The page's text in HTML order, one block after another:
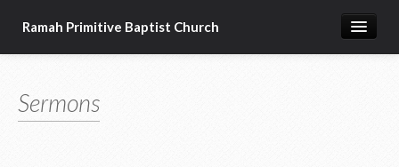
Ramah Primitive Baptist Church
Calendar
Sermons